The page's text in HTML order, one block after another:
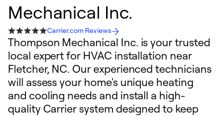
Mechanical Inc.
Carrier.com Reviews
Thompson Mechanical Inc. is your trusted
local expert for HVAC installation near
Fletcher, NC. Our experienced technicians
will assess your home's unique heating
and cooling needs and install a high-
quality Carrier system designed to keep